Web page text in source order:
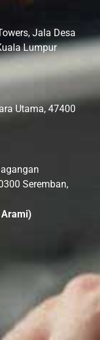
Jala Desa
Lumpur
Utama, 47400
Seremban,